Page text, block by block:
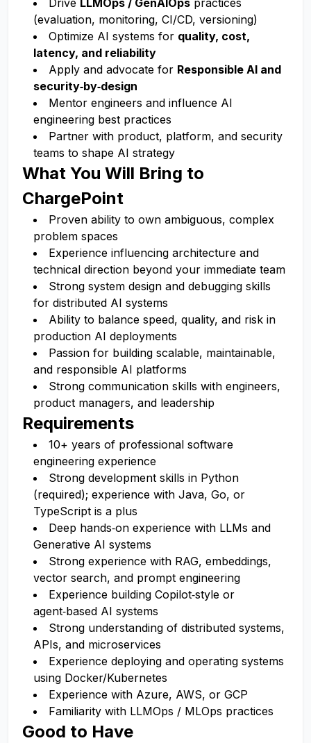
Drive LLMOps / GenAIOps practices
(evaluation, monitoring, CI/CD, versioning)
Optimize AI systems for quality, cost,
latency, and reliability
Apply and advocate for Responsible AI and
security‑by‑design
Mentor engineers and influence AI
engineering best practices
Partner with product, platform, and security
teams to shape AI strategy
What You Will Bring to
ChargePoint
Proven ability to own ambiguous, complex
problem spaces
Experience influencing architecture and
technical direction beyond your immediate team
Strong system design and debugging skills
for distributed AI systems
Ability to balance speed, quality, and risk in
production AI deployments
Passion for building scalable, maintainable,
and responsible AI platforms
Strong communication skills with engineers,
product managers, and leadership
Requirements
10+ years of professional software
engineering experience
Strong development skills in Python
(required); experience with Java, Go, or
TypeScript is a plus
Deep hands‑on experience with LLMs and
Generative AI systems
Strong experience with RAG, embeddings,
vector search, and prompt engineering
Experience building Copilot‑style or
agent‑based AI systems
Strong understanding of distributed systems,
APIs, and microservices
Experience deploying and operating systems
using Docker/Kubernetes
Experience with Azure, AWS, or GCP
Familiarity with LLMOps / MLOps practices
Good to Have